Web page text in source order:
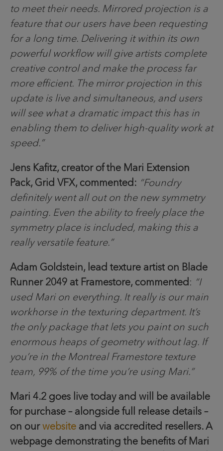
to meet their needs. Mirrored projection is a
feature that our users have been requesting
for a long time. Delivering it within its own
powerful workflow will give artists complete
creative control and make the process far
more efficient. The mirror projection in this
update is live and simultaneous, and users
will see what a dramatic impact this has in
enabling them to deliver high-quality work at
speed.”
Jens Kafitz, creator of the Mari Extension
Pack, Grid VFX, commented: “Foundry
definitely went all out on the new symmetry
painting. Even the ability to freely place the
symmetry place is included, making this a
really versatile feature.”
Adam Goldstein, lead texture artist on Blade
Runner 2049 at Framestore, commented : “I
used Mari on everything. It really is our main
workhorse in the texturing department. It’s
the only package that lets you paint on such
enormous heaps of geometry without lag. If
you’re in the Montreal Framestore texture
team, 99% of the time you’re using Mari.”
Mari 4.2 goes live today and will be available
for purchase – alongside full release details –
on ourwebsite and via accredited resellers. A
webpage demonstrating the benefits of Mari